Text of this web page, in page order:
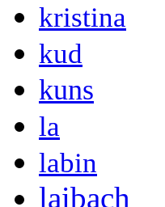
kristina
kud
kuns
la
labin
laibach